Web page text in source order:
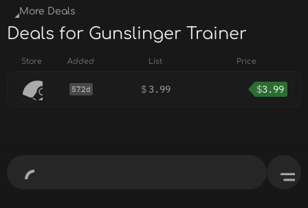
More Deals
Deals for Gunslinger Trainer
Store Added List Price
572d $ 3.99 $3.99